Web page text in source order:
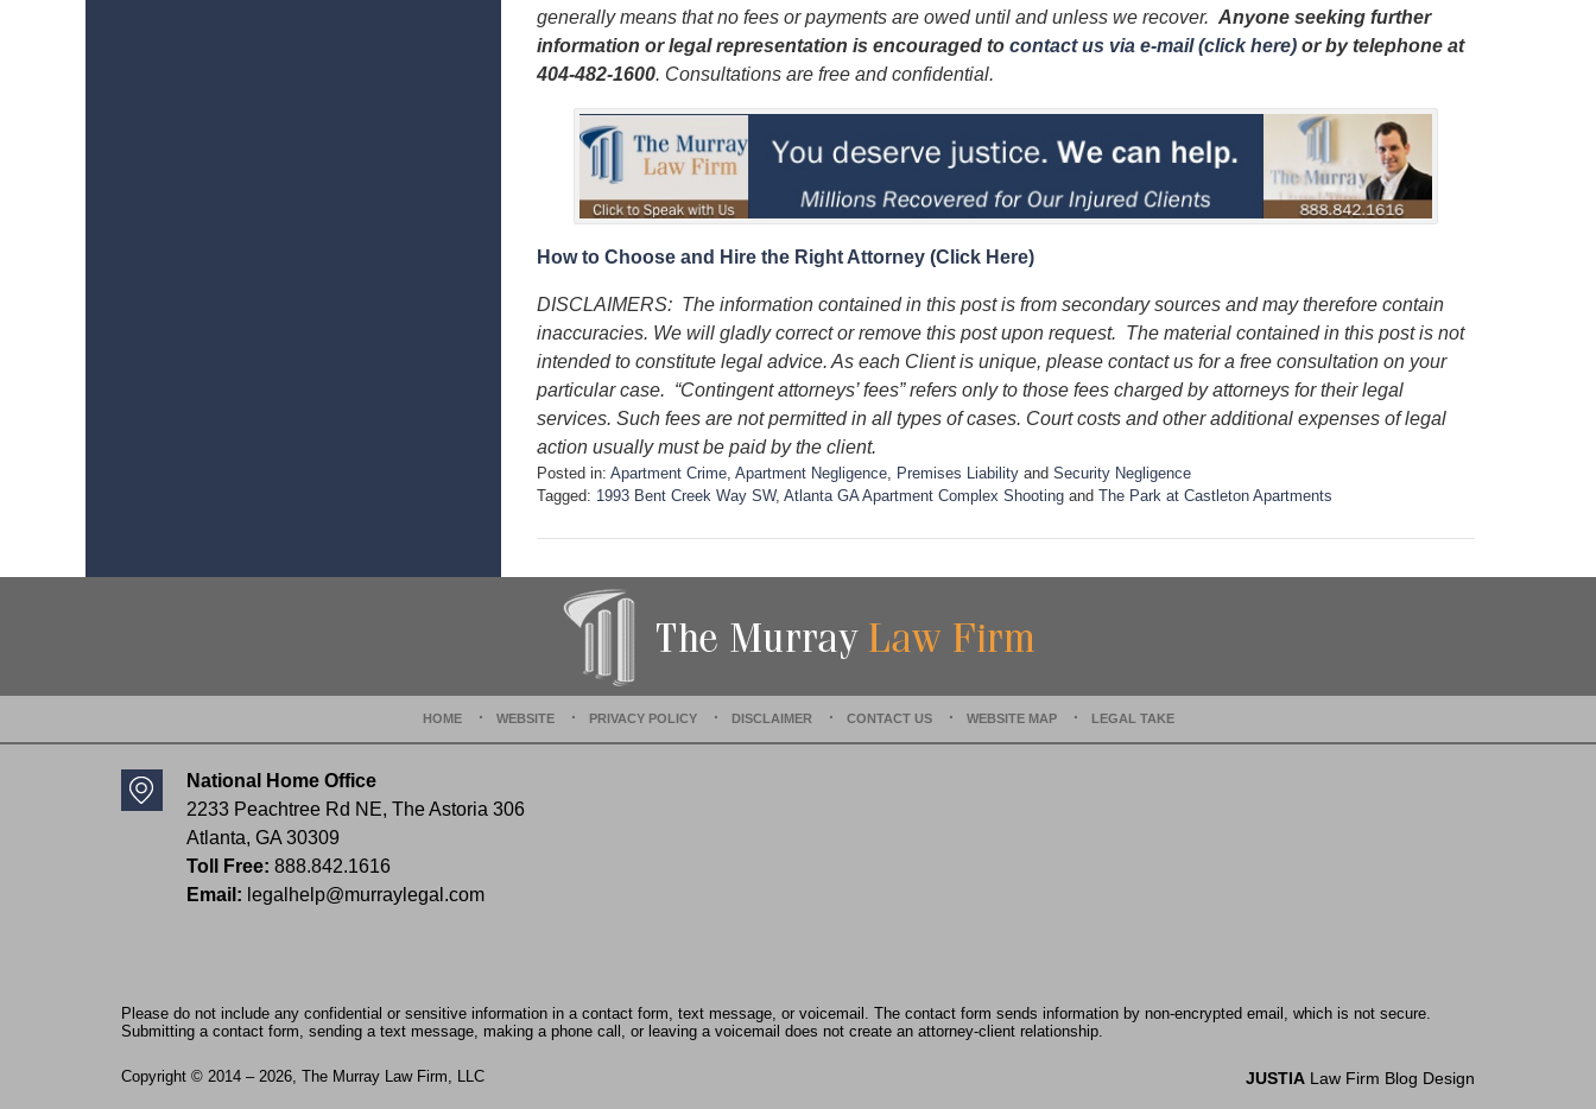
generally means that no fees or payments are owed until and unless we recover. Anyone seeking further
information or legal representation is encouraged to contact us via e-mail (click here) or by telephone at
404-482-1600. Consultations are free and confidential.
How to Choose and Hire the Right Attorney (Click Here)
DISCLAIMERS: The information contained in this post is from secondary sources and may therefore contain
inaccuracies. We will gladly correct or remove this post upon request. The material contained in this post is not
intended to constitute legal advice. As each Client is unique, please contact us for a free consultation on your
particular case. “Contingent attorneys’ fees” refers only to those fees charged by attorneys for their legal
services. Such fees are not permitted in all types of cases. Court costs and other additional expenses of legal
action usually must be paid by the client.
Posted in: Apartment Crime, Apartment Negligence, Premises Liability and Security Negligence
Tagged: 1993 Bent Creek Way SW, Atlanta GA Apartment Complex Shooting and The Park at Castleton Apartments
p
J
u
n
0
p
National Home Office
2233 Peachtree Rd NE, The Astoria 306
Atlanta, GA 30309
Toll Free: 888.842.1616
Email: legalhelp@murraylegal.com
HOME WEBSITE PRIVACY POLICY DISCLAIMER CONTACT US WEBSITE MAP LEGAL TAKE
Please do not include any confidential or sensitive information in a contact form, text message, or voicemail. The contact form sends information by non-encrypted email, which is not secure.
Submitting a contact form, sending a text message, making a phone call, or leaving a voicemail does not create an attorney-client relationship.
Copyright © 2014 – 2026, The Murray Law Firm, LLC JUSTIA Law Firm Blog Design